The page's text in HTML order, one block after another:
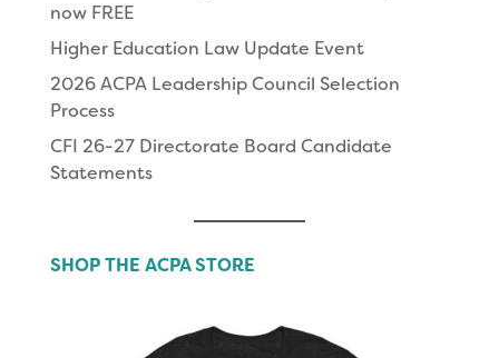
now FREE
Higher Education Law Update Event
2026 ACPA Leadership Council Selection
Process
CFI 26-27 Directorate Board Candidate
Statements
SHOP THE ACPA STORE